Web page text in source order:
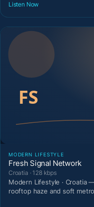
Listen Now
MODERN LIFESTYLE
Fresh Signal Network
Croatia · 128 kbps
Modern Lifestyle · Croatia
rooftop haze and soft